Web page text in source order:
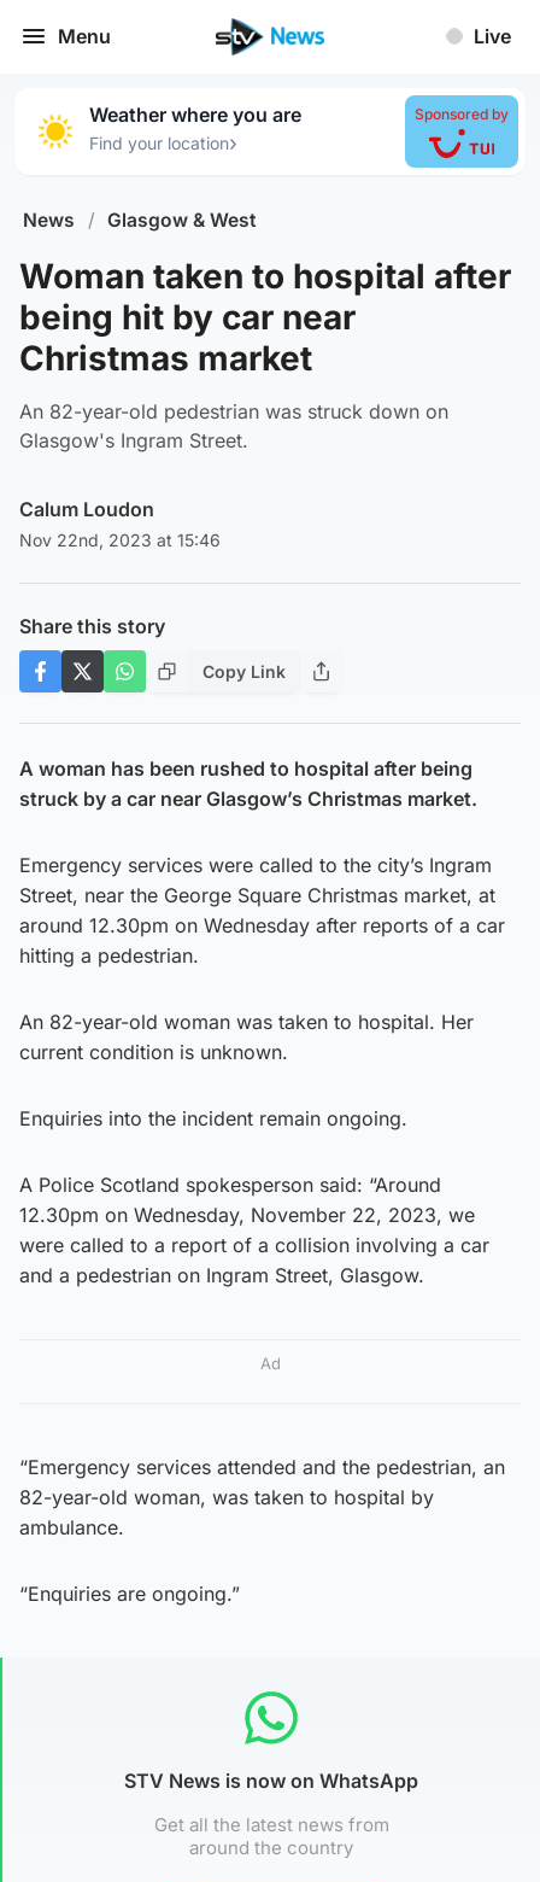
Menu Live
Weather where you are
Find your location›
Sponsored by
News / Glasgow & West
Woman taken to hospital after
being hit by car near
Christmas market
An 82-year-old pedestrian was struck down on
Glasgow's Ingram Street.
Calum Loudon
Nov 22nd, 2023 at 15:46
Share this story
Copy Link
A woman has been rushed to hospital after being
struck by a car near Glasgow’s Christmas market.
Emergency services were called to the city’s Ingram
Street, near the George Square Christmas market, at
around 12.30pm on Wednesday after reports of a car
hitting a pedestrian.
An 82-year-old woman was taken to hospital. Her
current condition is unknown.
Enquiries into the incident remain ongoing.
A Police Scotland spokesperson said: “Around
12.30pm on Wednesday, November 22, 2023, we
were called to a report of a collision involving a car
and a pedestrian on Ingram Street, Glasgow.
Ad
“Emergency services attended and the pedestrian, an
82-year-old woman, was taken to hospital by
ambulance.
“Enquiries are ongoing.”
STV News is now on WhatsApp
Get all the latest news from
around the country